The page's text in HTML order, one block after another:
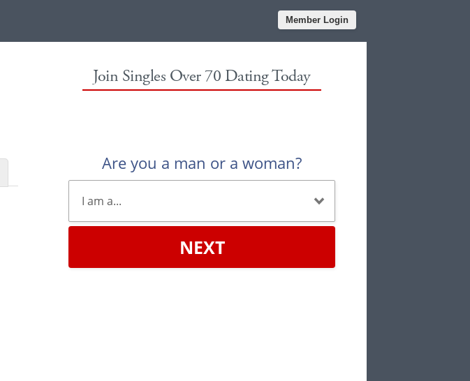
Member Login
Join Singles Over 70 Dating Today
Are you a man or a woman?
NEXT